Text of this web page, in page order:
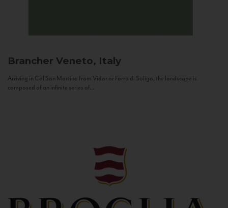
Brancher Veneto, Italy
Arriving in Col San Martino from Vidor or Farra di Soligo, the landscape is
composed of an infinite series of...